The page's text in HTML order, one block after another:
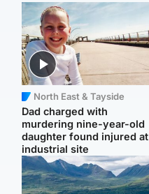
North East & Tayside
Dad charged with
murdering nine-year-old
daughter found injured at
industrial site